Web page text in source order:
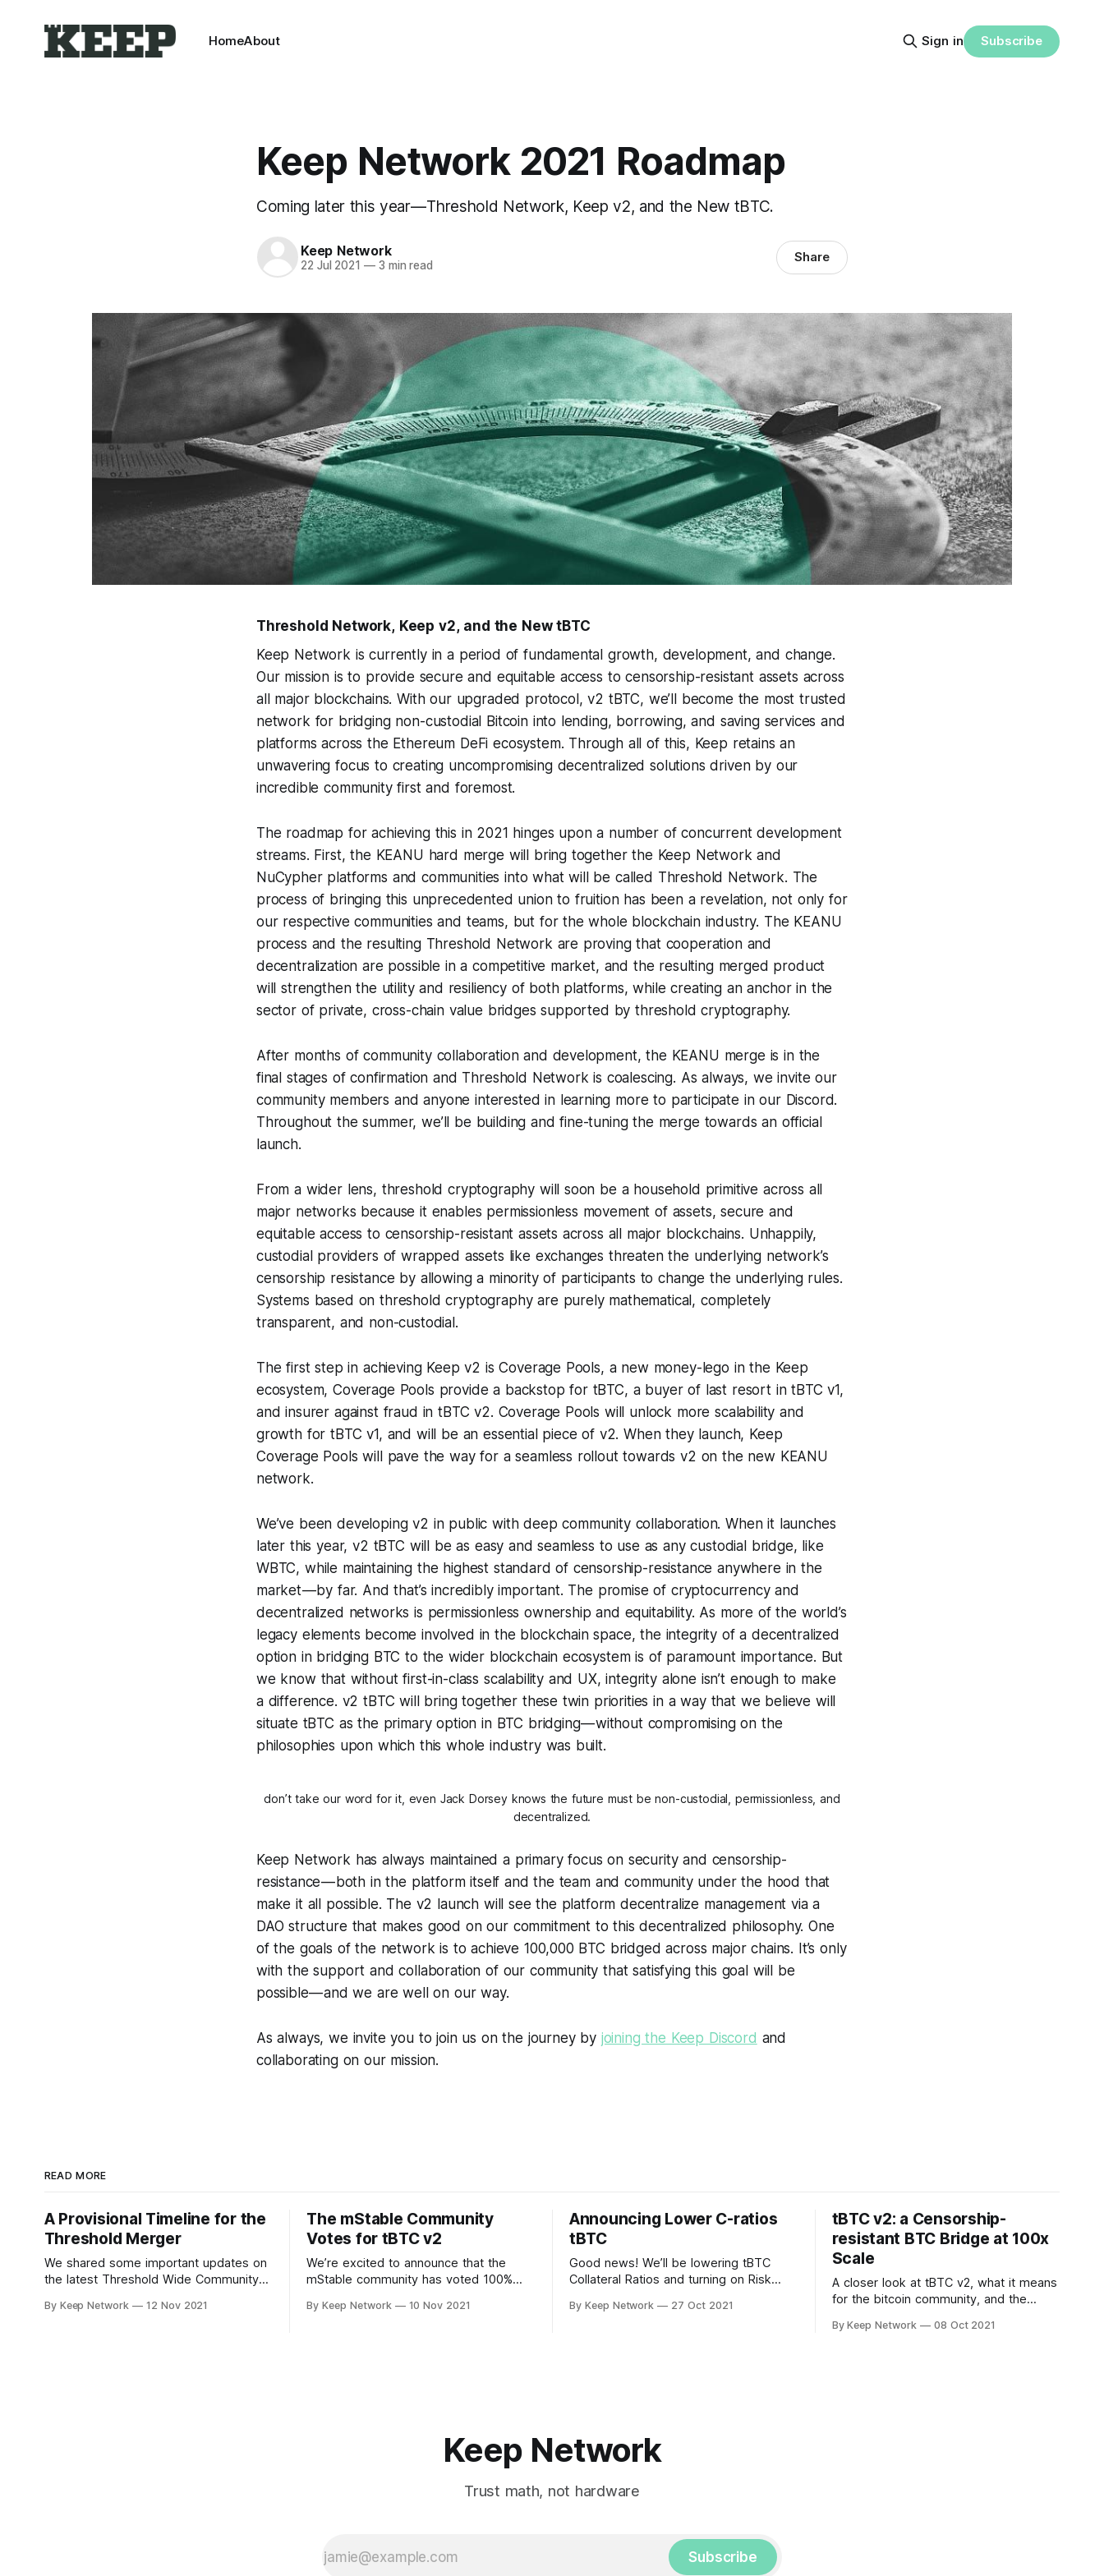
HomeAbout Sign in Subscribe
Keep Network 2021 Roadmap
Coming later this year — Threshold Network, Keep v2, and the New tBTC.
Keep Network
22 Jul 2021 —3 min read
Share
Threshold Network, Keep v2, and the New tBTC
Keep Network is currently in a period of fundamental growth, development, and change.
Our mission is to provide secure and equitable access to censorship-resistant assets across
all major blockchains. With our upgraded protocol, v2 tBTC, we’ll become the most trusted
network for bridging non-custodial Bitcoin into lending, borrowing, and saving services and
platforms across the Ethereum DeFi ecosystem. Through all of this, Keep retains an
unwavering focus to creating uncompromising decentralized solutions driven by our
incredible community first and foremost.
The roadmap for achieving this in 2021 hinges upon a number of concurrent development
streams. First, the KEANU hard merge will bring together the Keep Network and
NuCypher platforms and communities into what will be called Threshold Network. The
process of bringing this unprecedented union to fruition has been a revelation, not only for
our respective communities and teams, but for the whole blockchain industry. The KEANU
process and the resulting Threshold Network are proving that cooperation and
decentralization are possible in a competitive market, and the resulting merged product
will strengthen the utility and resiliency of both platforms, while creating an anchor in the
sector of private, cross-chain value bridges supported by threshold cryptography.
After months of community collaboration and development, the KEANU merge is in the
final stages of confirmation and Threshold Network is coalescing. As always, we invite our
community members and anyone interested in learning more to participate in our Discord.
Throughout the summer, we’ll be building and fine-tuning the merge towards an official
launch.
From a wider lens, threshold cryptography will soon be a household primitive across all
major networks because it enables permissionless movement of assets, secure and
equitable access to censorship-resistant assets across all major blockchains. Unhappily,
custodial providers of wrapped assets like exchanges threaten the underlying network’s
censorship resistance by allowing a minority of participants to change the underlying rules.
Systems based on threshold cryptography are purely mathematical, completely
transparent, and non-custodial.
The first step in achieving Keep v2 is Coverage Pools, a new money-lego in the Keep
ecosystem, Coverage Pools provide a backstop for tBTC, a buyer of last resort in tBTC v1,
and insurer against fraud in tBTC v2. Coverage Pools will unlock more scalability and
growth for tBTC v1, and will be an essential piece of v2. When they launch, Keep
Coverage Pools will pave the way for a seamless rollout towards v2 on the new KEANU
network.
We’ve been developing v2 in public with deep community collaboration. When it launches
later this year, v2 tBTC will be as easy and seamless to use as any custodial bridge, like
WBTC, while maintaining the highest standard of censorship-resistance anywhere in the
market — by far. And that’s incredibly important. The promise of cryptocurrency and
decentralized networks is permissionless ownership and equitability. As more of the world’s
legacy elements become involved in the blockchain space, the integrity of a decentralized
option in bridging BTC to the wider blockchain ecosystem is of paramount importance. But
we know that without first-in-class scalability and UX, integrity alone isn’t enough to make
a difference. v2 tBTC will bring together these twin priorities in a way that we believe will
situate tBTC as the primary option in BTC bridging — without compromising on the
philosophies upon which this whole industry was built.
don’t take our word for it, even Jack Dorsey knows the future must be non-custodial, permissionless, and
decentralized.
Keep Network has always maintained a primary focus on security and censorship-
resistance — both in the platform itself and the team and community under the hood that
make it all possible. The v2 launch will see the platform decentralize management via a
DAO structure that makes good on our commitment to this decentralized philosophy. One
of the goals of the network is to achieve 100,000 BTC bridged across major chains. It’s only
with the support and collaboration of our community that satisfying this goal will be
possible — and we are well on our way.
As always, we invite you to join us on the journey by joining the Keep Discord and
collaborating on our mission.
READ MORE
A Provisional Timeline for the
Threshold Merger
We shared some important updates on
the latest Threshold Wide Community
branding and visual identity, the…
By Keep Network 12 Nov 2021
The mStable Community
Votes for tBTC v2
We’re excited to announce that the
mStable community has voted 100%
decentralized, community driven…
By Keep Network 10 Nov 2021
Announcing Lower C-ratios
tBTC
Good news! We’ll be lowering tBTC
Collateral Ratios and turning on Risk
decision was made after important…
By Keep Network 27 Oct 2021
tBTC v2: a Censorship-
resistant BTC Bridge at 100x
Scale
A closer look at tBTC v2, what it means
for the bitcoin community, and the
By Keep Network 08 Oct 2021
Keep Network
Trust math, not hardware
Subscribe